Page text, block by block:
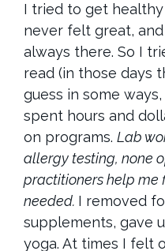
I tried to get
never felt great,
always there. So I
read (in those days
guess in some
spent hours and
on programs. Lab
allergy testing, none
practitioners help me
needed. I removed
supplements, gave
yoga. At times I felt